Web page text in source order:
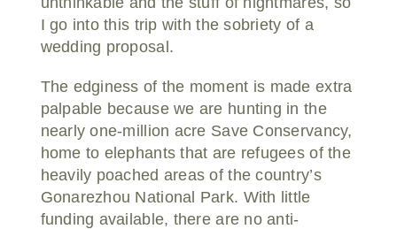
I go into this trip with the sobriety of a
wedding proposal.
The edginess of the moment is made extra
palpable because we are hunting in the
nearly one-million acre Save Conservancy,
home to elephants that are refugees of the
heavily poached areas of the country’s
Gonarezhou National Park. With little
funding available, there are no anti-